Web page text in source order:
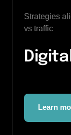
Strategies
vs traffic
Learn